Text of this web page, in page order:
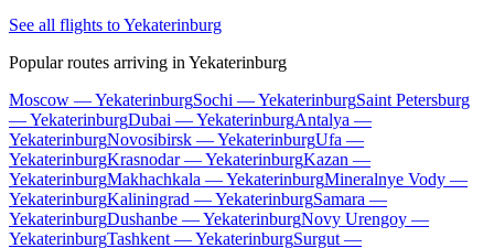
See all flights to Yekaterinburg
Popular routes arriving in Yekaterinburg
Moscow — YekaterinburgSochi — YekaterinburgSaint Petersburg
— YekaterinburgDubai — YekaterinburgAntalya —
YekaterinburgNovosibirsk — YekaterinburgUfa —
YekaterinburgKrasnodar — YekaterinburgKazan —
YekaterinburgMakhachkala — YekaterinburgMineralnye Vody —
YekaterinburgKaliningrad — YekaterinburgSamara —
YekaterinburgDushanbe — YekaterinburgNovy Urengoy —
YekaterinburgTashkent — YekaterinburgSurgut —